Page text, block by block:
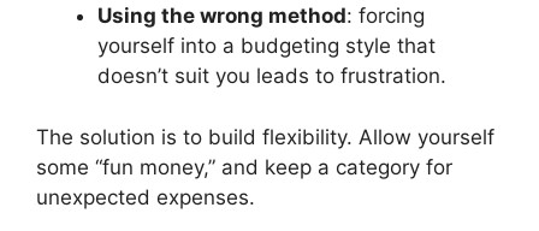
Using the wrong method: forcing
yourself into a budgeting style that
doesn’t suit you leads to frustration.
The solution is to build flexibility. Allow yourself
some “fun money,” and keep a category for
unexpected expenses.